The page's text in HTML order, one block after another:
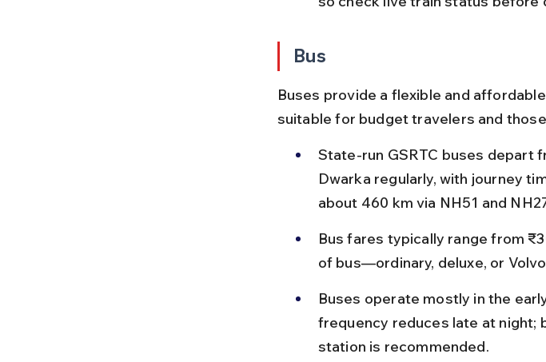
Bus
Buses provide a flexible and
suitable for budget travelers and
State-run GSRTC buses depart
Dwarka regularly, with journey
about 460 km via NH51 and
Bus fares typically range from
of bus—ordinary, deluxe, or
Buses operate mostly in the
frequency reduces late at night;
station is recommended.